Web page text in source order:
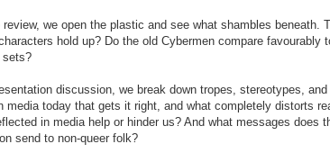
review, we open the plastic and see what shambles beneath.
hold up? Do the old Cybermen compare favourably
sets?
discussion, we break down tropes, stereotypes,
media today that gets it right, and what completely distorts
in media help or hinder us? And what messages does
send to non-queer folk?